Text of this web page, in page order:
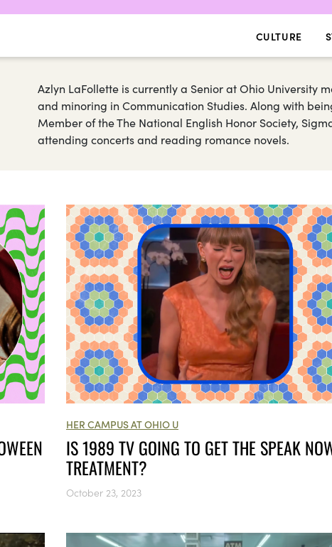
CULTURE
Azlyn LaFollette is currently a Senior at Ohio University
and minoring in Communication Studies. Along with
Member of the The National English Honor Society,
attending concerts and reading romance novels.
HER CAMPUS AT OHIO U
IS 1989 TV GOING TO GET THE SPEAK
TREATMENT?
October 23, 2023